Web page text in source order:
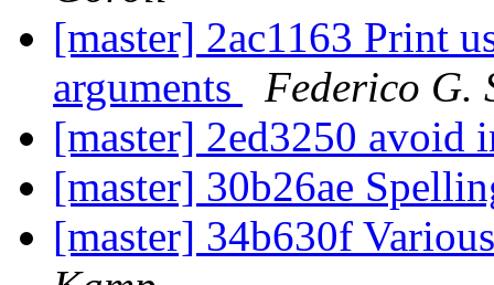
[master] 2ac1163 Print
arguments
Federico G.
[master] 2ed3250 avoid
[master] 30b26ae
[master] 34b630f